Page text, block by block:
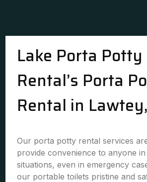
Lake Porta Potty
Rental’s Porta
Rental in
Our porta potty rental services
provide convenience to anyone
situations, even in emergency
our portable toilets pristine and